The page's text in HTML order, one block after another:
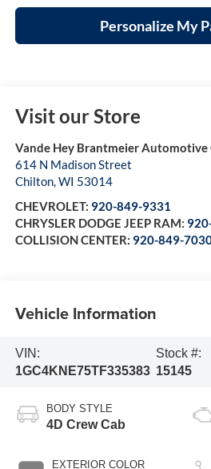
Personalize My
Visit our Store
Vande Hey Brantmeier Automotive
614 N Madison Street
Chilton,WI 53014
CHEVROLET: 920-849-9331
CHRYSLER DODGE JEEP RAM:
COLLISION CENTER: 920-849-
Vehicle Information
VIN:
1GC4KNE75TF335383
Stock #:
15145
BODY STYLE
4D Crew Cab
EXTERIOR COLOR